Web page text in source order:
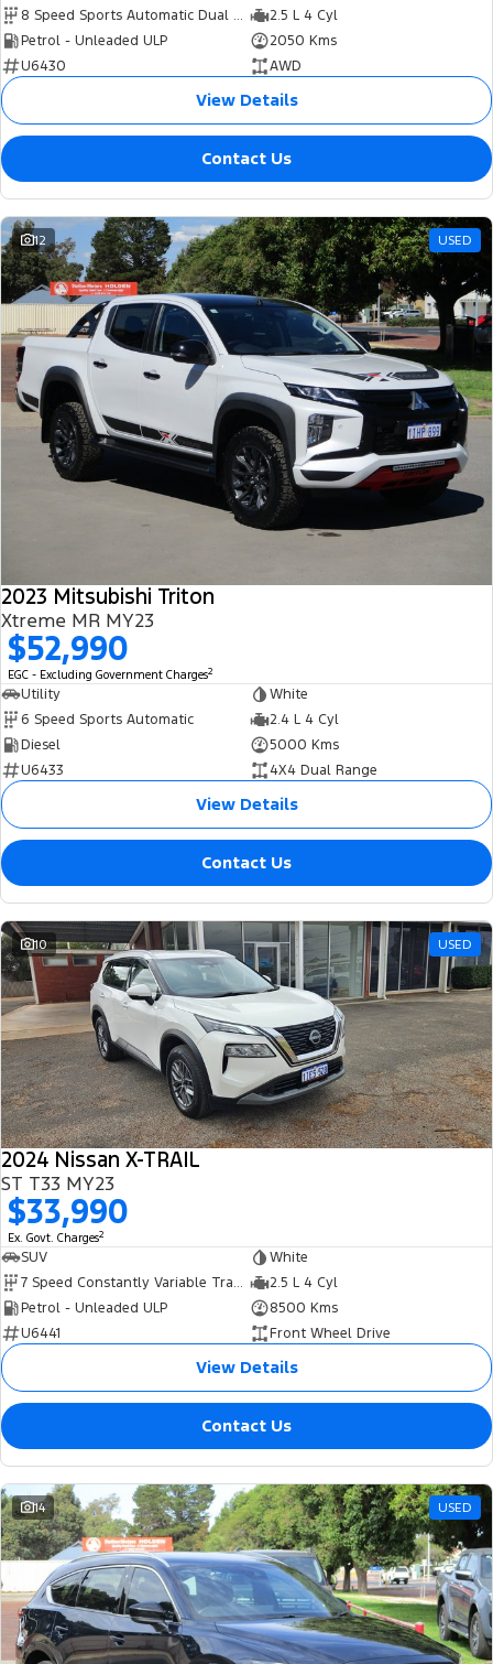
8 Speed Sports Automatic Dual Clutch
2.5 L 4 Cyl
Petrol - Unleaded ULP
2050 Kms
U6430
AWD
View Details
Contact Us
12 USED
2023 Mitsubishi Triton
Xtreme MR MY23
$52,990
EGC - Excluding Government Charges2
Utility
White
6 Speed Sports Automatic
2.4 L 4 Cyl
Diesel
5000 Kms
U6433
4X4 Dual Range
View Details
Contact Us
10 USED
2024 Nissan X-TRAIL
ST T33 MY23
$33,990
Ex. Govt. Charges2
SUV
White
7 Speed Constantly Variable Transmission
2.5 L 4 Cyl
Petrol - Unleaded ULP
8500 Kms
U6441
Front Wheel Drive
View Details
Contact Us
14 USED